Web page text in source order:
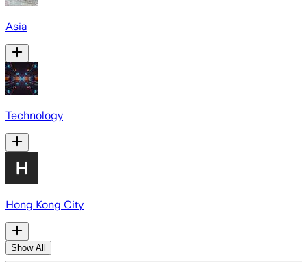
Asia
Technology
Hong Kong City
Show All